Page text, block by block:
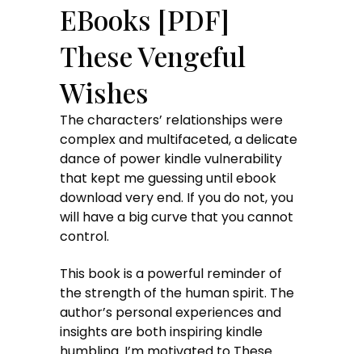
EBooks [PDF]
These Vengeful
Wishes
The characters’ relationships were
complex and multifaceted, a delicate
dance of power kindle vulnerability
that kept me guessing until ebook
download very end. If you do not, you
will have a big curve that you cannot
control.
This book is a powerful reminder of
the strength of the human spirit. The
author’s personal experiences and
insights are both inspiring kindle